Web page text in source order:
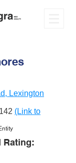
Lexington
(Link to
Rating: